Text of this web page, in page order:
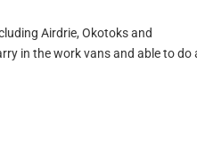
Airdrie, Okotoks and
in the work vans and able to do